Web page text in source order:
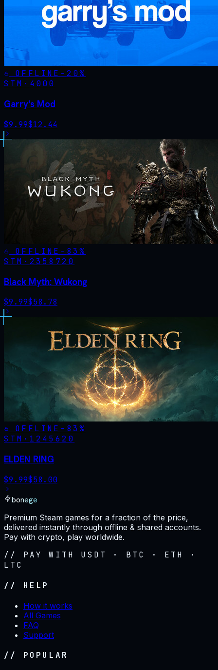
OFFLINE - 20%
STM· 4000
Garry's Mod
$9.99$12.44
OFFLINE - 83%
STM· 2358720
Black Myth: Wukong
$9.99$58.78
OFFLINE - 83%
STM· 1245620
ELDEN RING
$9.99$58.00
bonege
Premium Steam games for a fraction of the price,
delivered instantly through offline & shared accounts.
Pay with crypto, play worldwide.
// PAY WITH USDT · BTC · ETH ·
LTC
// HELP
How it works
All Games
FAQ
Support
// POPULAR